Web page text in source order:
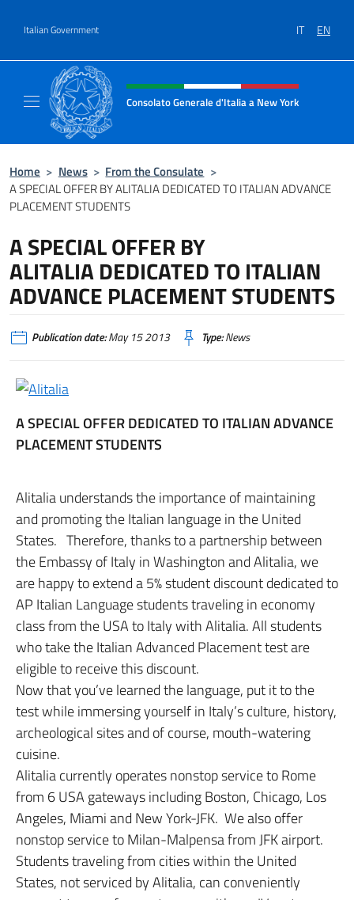
Italian Government IT EN
Header, social and menu of site
Consolato Generale d'Italia a New York
Home > News > From the Consulate >
A SPECIAL OFFER BY ALITALIA DEDICATED TO ITALIAN ADVANCE
PLACEMENT STUDENTS
A SPECIAL OFFER BY
ALITALIA DEDICATED TO ITALIAN
ADVANCE PLACEMENT STUDENTS
Publication date:May 15 2013 Type:News
A SPECIAL OFFER DEDICATED TO ITALIAN ADVANCE
PLACEMENT STUDENTS
Alitalia understands the importance of maintaining
and promoting the Italian language in the United
States. Therefore, thanks to a partnership between
the Embassy of Italy in Washington and Alitalia, we
are happy to extend a 5% student discount dedicated to
AP Italian Language students traveling in economy
class from the USA to Italy with Alitalia. All students
who take the Italian Advanced Placement test are
eligible to receive this discount.
Now that you’ve learned the language, put it to the
test while immersing yourself in Italy’s culture, history,
archeological sites and of course, mouth-watering
cuisine.
Alitalia currently operates nonstop service to Rome
from 6 USA gateways including Boston, Chicago, Los
Angeles, Miami and New York-JFK. We also offer
nonstop service to Milan-Malpensa from JFK airport.
Students traveling from cities within the United
States, not serviced by Alitalia, can conveniently